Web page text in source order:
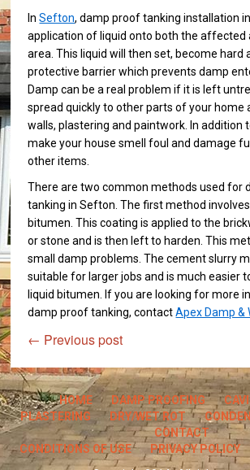
InSefton, damp proof tanking installation
application of liquid onto both the affected
area. This liquid will then set, become hard
protective barrier which prevents damp
Damp can be a real problem if it is left
spread quickly to other parts of your home
walls, plastering and paintwork. In addition
make your house smell foul and damage
other items.
There are two common methods used for
tanking in Sefton. The first method
bitumen. This coating is applied to the
or stone and is then left to harden. This
small damp problems. The cement slurry
suitable for larger jobs and is much easier
liquid bitumen. If you are looking for more
damp proof tanking, contactApex Damp &
← Previous post
HOME DAMP PROOFING
PLASTERING
DRY/WET ROT
CONTACT
CONDITIONS OF USE
PRIVACY POLICY